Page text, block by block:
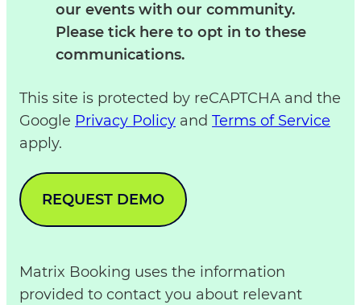
our events with our community.
Please tick here to opt in to these
communications.
This site is protected by reCAPTCHA and the
Google Privacy Policy and Terms of Service
apply.
Matrix Booking uses the information
provided to contact you about relevant